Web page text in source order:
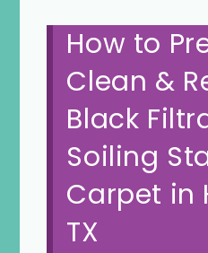
How to
Clean &
Black
Soiling
Carpet in
TX